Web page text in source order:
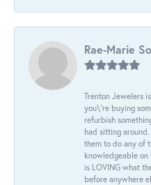
Rae-Marie
Trenton Jewelers
you\'re buying
refurbish
had sitting
them to do any of
knowledgeable
is LOVING what
before anywhere